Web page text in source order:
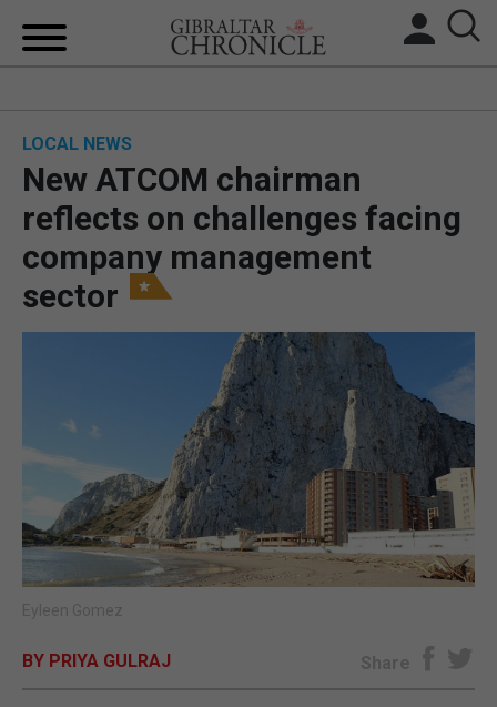
BREXIT
UK/SPAIN NEWS
SPORTS
OPINION & ANALYSIS
SUBSCRIBE
E-EDITION
LOCAL NEWS
New ATCOM chairman
reflects on challenges facing
company management
sector
Eyleen Gomez
BY PRIYA GULRAJ Share